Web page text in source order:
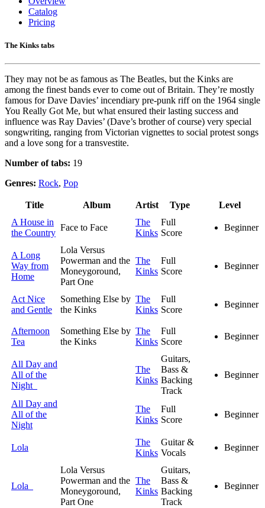
Catalog
Pricing
The Kinks tabs
They may not be as famous as The Beatles, but the Kinks are
among the finest bands ever to come out of Britain. They’re mostly
famous for Dave Davies’ incendiary pre-punk riff on the 1964 single
You Really Got Me, but what ensured their lasting success and
influence was Ray Davies’ (Dave’s brother of course) very special
songwriting, ranging from Victorian vignettes to social protest songs
and a love song for a transvestite.
Number of tabs: 19
Genres: Rock, Pop
Title Album Artist Type
Level
A House in
the Country
Face to Face
The
Kinks
Full
Score
Beginner
A Long
Way from
Home
Lola Versus
Powerman and the
Moneygoround,
Part One
The
Kinks
Full
Score
Beginner
Act Nice
and Gentle
Something Else by
the Kinks
The
Kinks
Full
Score
Beginner
Afternoon
Tea
Something Else by
the Kinks
The
Kinks
Full
Score
Beginner
All Day and
All of the
Night
The
Kinks
Guitars,
Bass &
Backing
Track
Beginner
All Day and
All of the
Night
The
Kinks
Full
Score
Beginner
Lola
The
Kinks
Guitar &
Vocals
Beginner
Lola
Lola Versus
Powerman and the
Moneygoround,
Part One
The
Kinks
Guitars,
Bass &
Backing
Track
Beginner